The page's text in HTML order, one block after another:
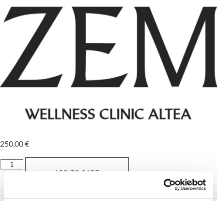
250,00€
ADD TO CART